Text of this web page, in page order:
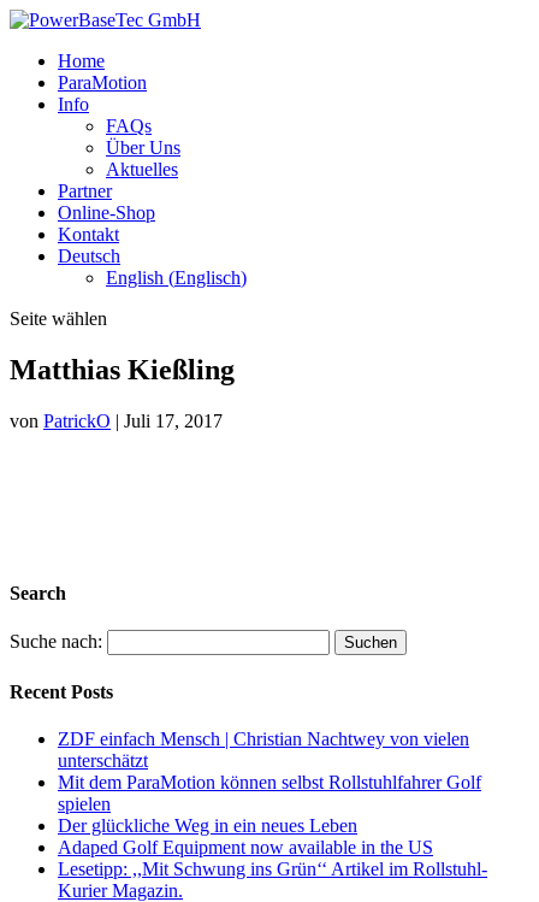
Home
ParaMotion
Info
FAQs
Über Uns
Aktuelles
Partner
Online-Shop
Kontakt
Deutsch
English (Englisch)
Seite wählen
Matthias Kießling
von PatrickO | Juli 17, 2017
Search
Suche nach:
Recent Posts
ZDF einfach Mensch | Christian Nachtwey von vielen
unterschätzt
Mit dem ParaMotion können selbst Rollstuhlfahrer Golf
spielen
Der glückliche Weg in ein neues Leben
Adaped Golf Equipment now available in the US
Lesetipp: ,,Mit Schwung ins Grün‘‘ Artikel im Rollstuhl-
Kurier Magazin.